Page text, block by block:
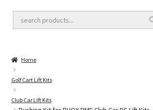
Golf Cart Lift Kits
Golf Cart Accessories
Golf Cart Batteries
Home
Golf Cart Lift Kits
Club Car Lift Kits